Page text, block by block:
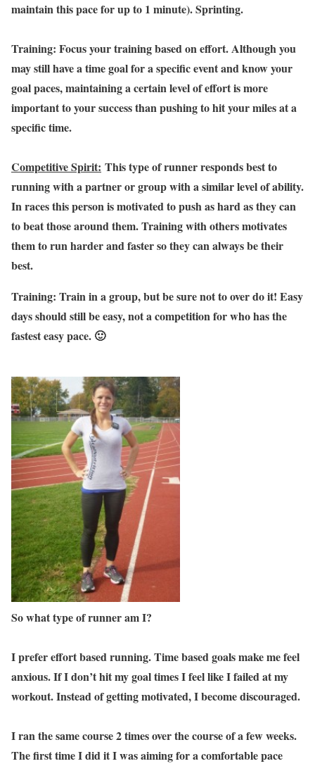
maintain this pace for up to 1 minute). Sprinting.
Training: Focus your training based on effort. Although you
may still have a time goal for a specific event and know your
goal paces, maintaining a certain level of effort is more
important to your success than pushing to hit your miles at a
specific time.
Competitive Spirit: This type of runner responds best to
running with a partner or group with a similar level of ability.
In races this person is motivated to push as hard as they can
to beat those around them. Training with others motivates
them to run harder and faster so they can always be their
best.
Training: Train in a group, but be sure not to over do it! Easy
days should still be easy, not a competition for who has the
fastest easy pace. 🙂
So what type of runner am I?
I prefer effort based running. Time based goals make me feel
anxious. If I don’t hit my goal times I feel like I failed at my
workout. Instead of getting motivated, I become discouraged.
I ran the same course 2 times over the course of a few weeks.
The first time I did it I was aiming for a comfortable pace